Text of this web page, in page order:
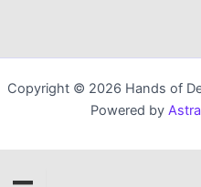
Copyright © 2026 Hands of
Powered by